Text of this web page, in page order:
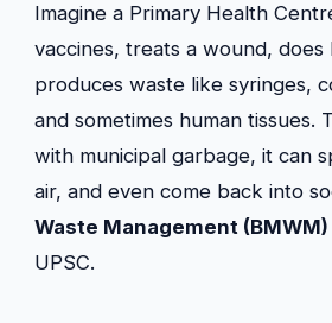
Imagine a Primary Health
vaccines, treats a wound,
produces waste like syringes,
and sometimes human tissues.
with municipal garbage, it can
air, and even come back into
Waste Management (BMWM)
UPSC.